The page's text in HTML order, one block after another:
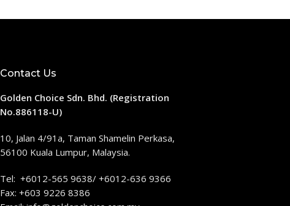
Contact Us
Golden Choice Sdn. Bhd. (Registration
No.886118-U)
10, Jalan 4/91a, Taman Shamelin Perkasa,
56100 Kuala Lumpur, Malaysia.
Tel: +6012-565 9638/ +6012-636 9366
Fax: +603 9226 8386